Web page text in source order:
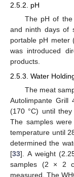
2.5.2. pH
The pH of the
and ninth days of
portable pH meter
was introduced
products.
2.5.3. Water
The meat
Autolimpante Grill
(170 °C) until
The samples
temperature until
determined the
[33]. A weight
samples (2 × 2
measured. The